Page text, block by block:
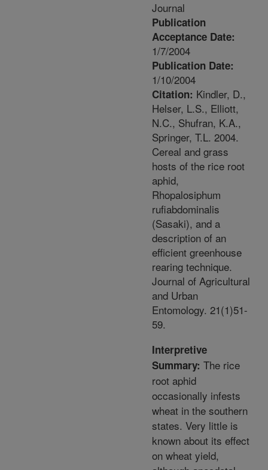
Journal
Publication
Acceptance Date:
1/7/2004
Publication Date:
1/10/2004
Citation: Kindler, D.,
Helser, L.S., Elliott,
N.C., Shufran, K.A.,
Springer, T.L. 2004.
Cereal and grass
hosts of the rice root
aphid,
Rhopalosiphum
rufiabdominalis
(Sasaki), and a
description of an
efficient greenhouse
rearing technique.
Journal of Agricultural
and Urban
Entomology. 21(1)51-
59.
Interpretive
Summary: The rice
root aphid
occasionally infests
wheat in the southern
states. Very little is
known about its effect
on wheat yield,